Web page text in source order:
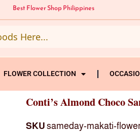
Best Flower Shop Philippines
FLOWER COLLECTION
Conti’s Almond Choco
SKU sameday-makati-